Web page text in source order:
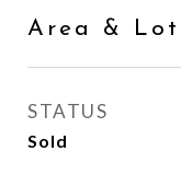
Area & Lot
STATUS
Sold